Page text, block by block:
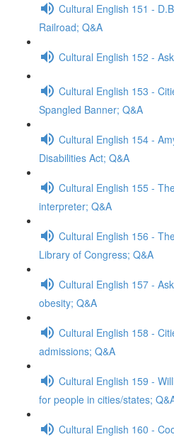
Cultural English 151 -
Railroad; Q&A
Cultural English 152 -
Cultural English 153 -
Spangled Banner; Q&A
Cultural English 154 -
Disabilities Act; Q&A
Cultural English 155 -
interpreter; Q&A
Cultural English 156 -
Library of Congress; Q&A
Cultural English 157 -
obesity; Q&A
Cultural English 158 -
admissions; Q&A
Cultural English 159 -
for people in cities/states;
Cultural English 160 -